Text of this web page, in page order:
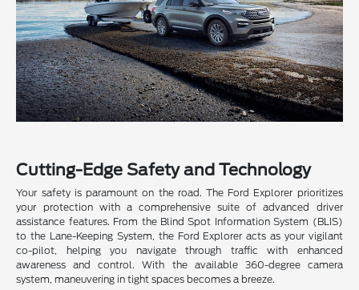
Cutting-Edge Safety and Technology
Your safety is paramount on the road. The Ford Explorer prioritizes
your protection with a comprehensive suite of advanced driver
assistance features. From the Blind Spot Information System (BLIS)
to the Lane-Keeping System, the Ford Explorer acts as your vigilant
co-pilot, helping you navigate through traffic with enhanced
awareness and control. With the available 360-degree camera
system, maneuvering in tight spaces becomes a breeze.